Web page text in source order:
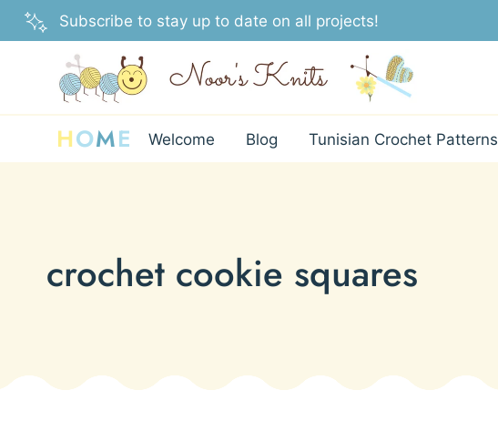
Skip
to
Subscribe to stay up to date on all projects!
HOME Welcome Blog Tunisian Crochet Patterns
crochet cookie squares